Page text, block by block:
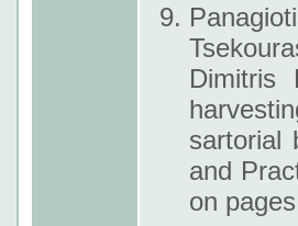
Dimitris
sartorial
and
on